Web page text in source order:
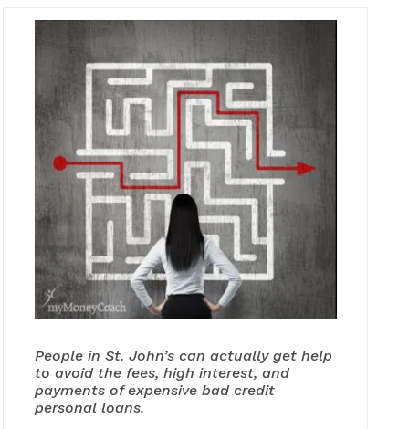
People in St. John’s can actually get help
to avoid the fees, high interest, and
payments of expensive bad credit
personal loans.